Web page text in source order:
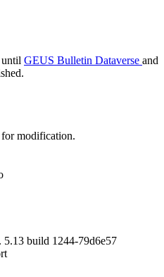
until GEUS Bulletin Dataverse and
modification.